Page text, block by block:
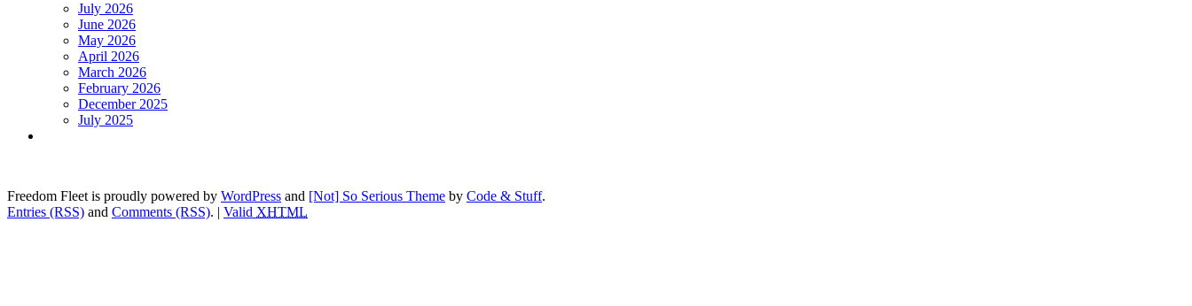
July 2026
June 2026
May 2026
April 2026
March 2026
February 2026
December 2025
July 2025
Freedom Fleet is proudly powered by WordPress and [Not] So Serious Theme by Code & Stuff.
Entries (RSS) and Comments (RSS). | Valid XHTML